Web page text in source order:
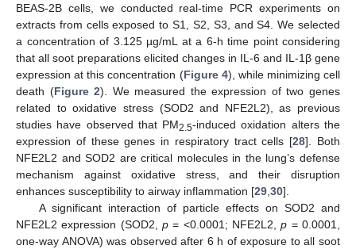
BEAS-2B cells, we conducted real-time PCR experiments on
extracts from cells exposed to S1, S2, S3, and S4. We selected
a concentration of 3.125 µg/mL at a 6-h time point considering
that all soot preparations elicited changes in IL-6 and IL-1β gene
expression at this concentration (Figure 4), while minimizing cell
death (Figure 2). We measured the expression of two genes
related to oxidative stress (SOD2 and NFE2L2), as previous
studies have observed that PM2.5-induced oxidation alters the
expression of these genes in respiratory tract cells [28]. Both
NFE2L2 and SOD2 are critical molecules in the lung’s defense
mechanism against oxidative stress, and their disruption
enhances susceptibility to airway inflammation [29 30].
A significant interaction of particle effects on SOD2 and
NFE2L2 expression (SOD2, p = <0.0001; NFE2L2,p = 0.0001,
one-way ANOVA) was observed after 6 h of exposure to all soot